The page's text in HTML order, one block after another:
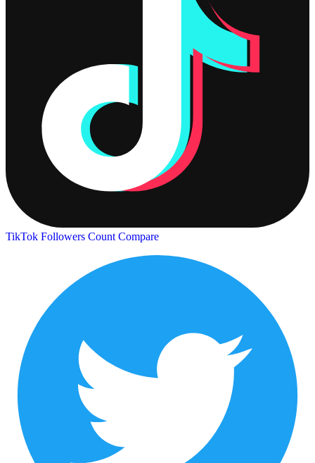
TikTok Followers Count Compare